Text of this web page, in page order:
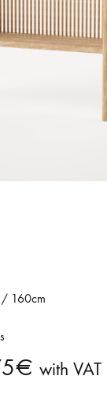
/ 160cm
€ with VAT